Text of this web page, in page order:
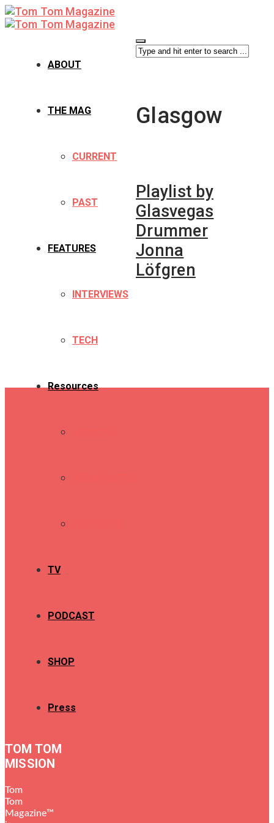
ABOUT
THE MAG
CURRENT
PAST
FEATURES
INTERVIEWS
TECH
Resources
TV
PODCAST
SHOP
Press
Glasgow
Playlist by
Glasvegas
Drummer
Jonna
Löfgren
TOM TOM
MISSION
Tom
Tom
Magazine™